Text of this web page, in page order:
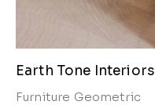
Earth Tone Interiors
Furniture Geometric